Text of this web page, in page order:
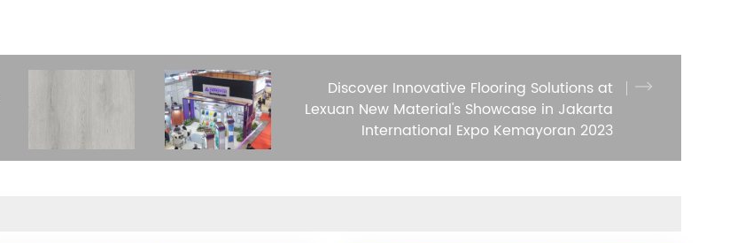
Discover Innovative Flooring Solutions at
Lexuan New Material's Showcase in Jakarta
International Expo Kemayoran 2023